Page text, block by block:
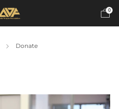
0
Donate